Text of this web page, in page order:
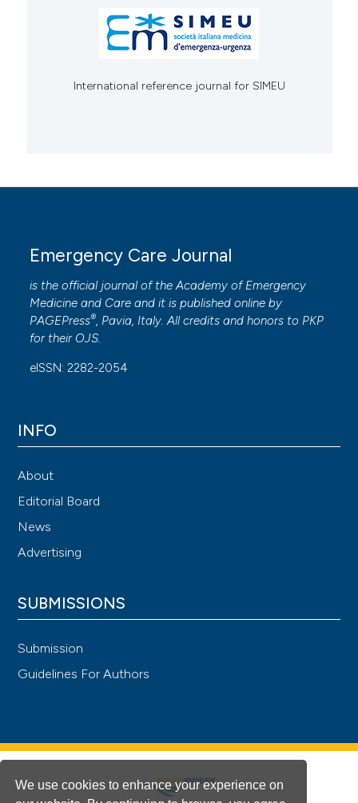
We use cookies to enhance your experience on
International reference journal for SIMEU
Emergency Care Journal
is the official journal of theAcademy of Emergency
Medicine and Care and it is published online by
PAGEPress®, Pavia, Italy. All credits and honors to PKP
for their OJS.
eISSN: 2282-2054
INFO
About
Editorial Board
News
Advertising
SUBMISSIONS
Submission
Guidelines For Authors